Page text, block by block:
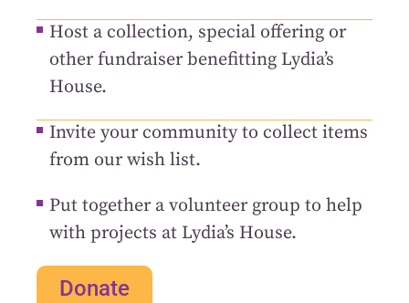
Host a collection, special offering or
other fundraiser benefitting Lydia’s
House.
Invite your community to collect items
from our wish list.
Put together a volunteer group to help
with projects at Lydia’s House.
Donate